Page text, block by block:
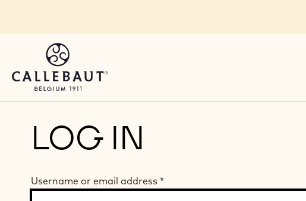
LOG IN
Username or email address *